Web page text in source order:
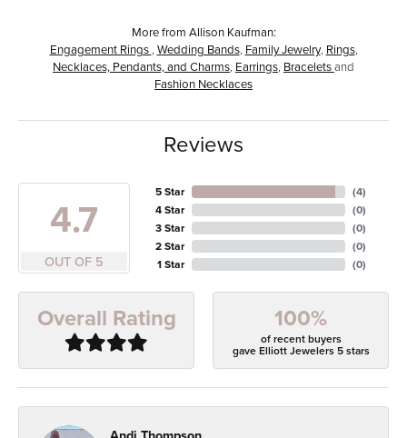
More from Allison Kaufman:
Engagement Rings Wedding Bands, Family Jewelry, Rings,
Necklaces, Pendants, and Charms Earrings Braceletsand
Fashion Necklaces
Reviews
4.7
OUT OF 5
5 Star
4 Star
3 Star
2 Star
1 Star
(4)
(0)
(0)
(0)
(0)
Overall Rating 100%
of recent buyers
gave Elliott Jewelers 5 stars